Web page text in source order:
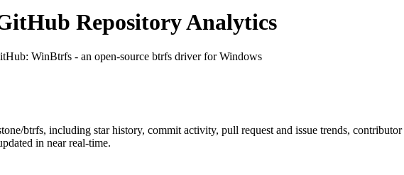
Repository Analytics
: WinBtrfs - an open-source btrfs driver for Windows
btrfs, including star history, commit activity, pull request and issue trends,
in near real-time.